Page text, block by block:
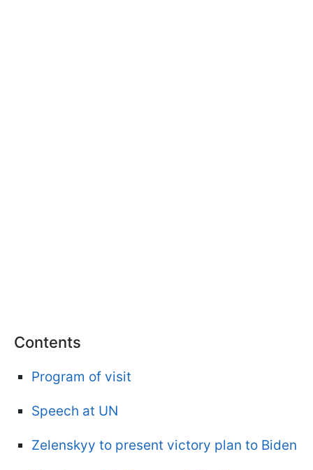
Contents
Program of visit
Speech at UN
Zelenskyy to present victory plan to Biden